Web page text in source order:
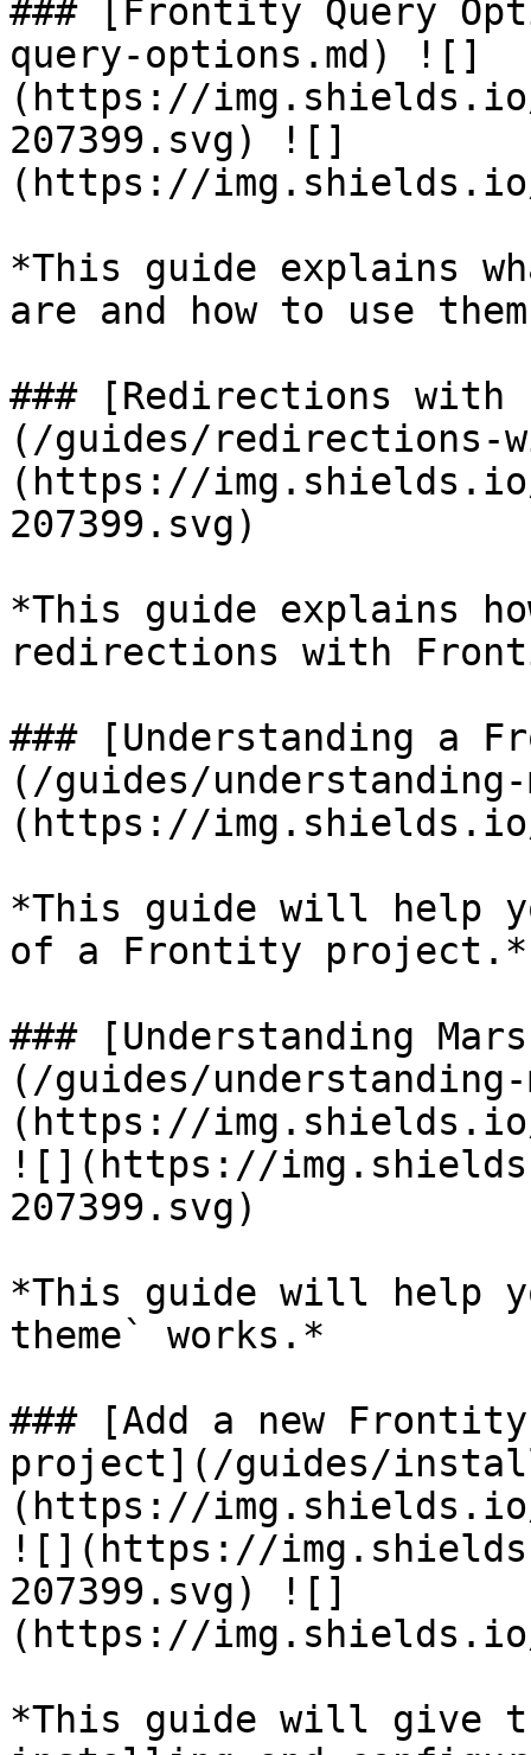
### [Frontity Query
query-options.md) ![]
(https://img.shields.io/
207399.svg) ![]
(https://img.shields.io/
*This guide explains
are and how to use
### [Redirections
(/guides/
(https://img.shields.io/
207399.svg)
*This guide explains
redirections with
### [Understanding a
(/guides/
(https://img.shields.io/
*This guide will help
of a Frontity project.*
### [Understanding Mars
(/guides/
(https://img.shields.io/
![](https://
207399.svg)
*This guide will help
theme` works.*
### [Add a new
project](/guides/
(https://img.shields.io/
![](https://
207399.svg) ![]
(https://img.shields.io/
*This guide will give